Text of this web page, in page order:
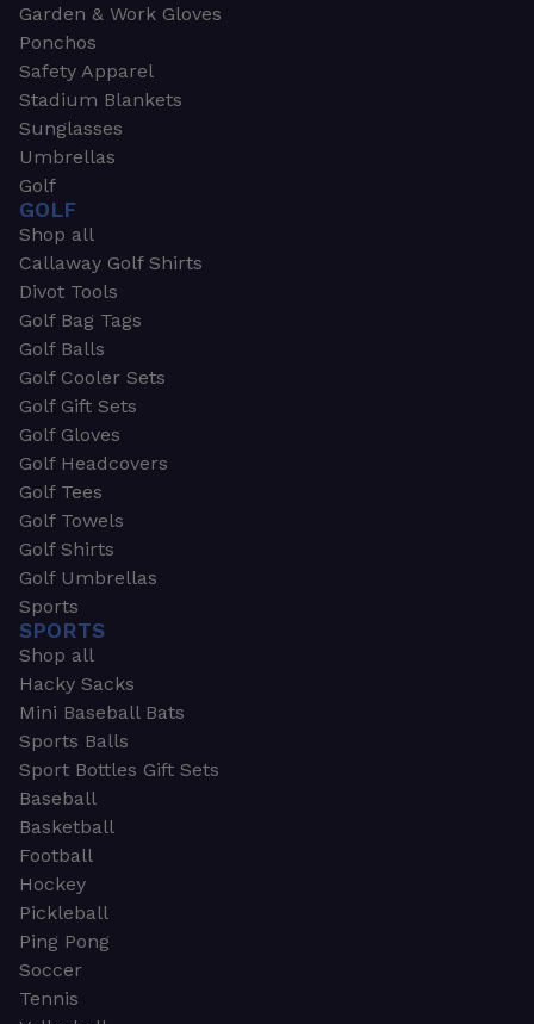
Garden & Work Gloves
Ponchos
Safety Apparel
Stadium Blankets
Sunglasses
Umbrellas
Golf
GOLF
Shop all
Callaway Golf Shirts
Divot Tools
Golf Bag Tags
Golf Balls
Golf Cooler Sets
Golf Gift Sets
Golf Gloves
Golf Headcovers
Golf Tees
Golf Towels
Golf Shirts
Golf Umbrellas
Sports
SPORTS
Shop all
Hacky Sacks
Mini Baseball Bats
Sports Balls
Sport Bottles Gift Sets
Baseball
Basketball
Football
Hockey
Pickleball
Ping Pong
Soccer
Tennis